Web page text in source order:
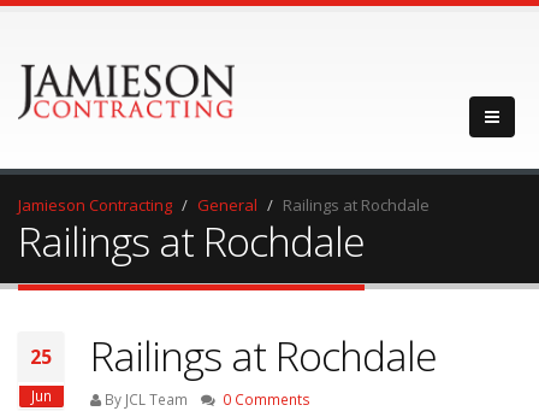
Jamieson Contracting General Railings at Rochdale
Railings at Rochdale
25
Jun
Railings at Rochdale
By JCL Team 0 Comments